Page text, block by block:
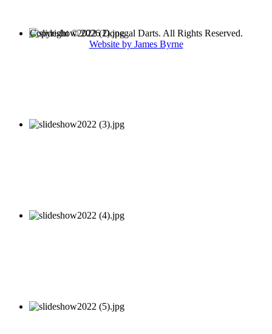
Copyright © 2026 Donegal Darts. All Rights Reserved.
Website by James Byrne